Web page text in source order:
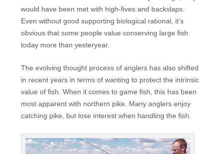
would have been met with high-fives and backslaps.
Even without good supporting biological rational, it’s
obvious that some people value conserving large fish
today more than yesteryear.
The evolving thought process of anglers has also shifted
in recent years in terms of wanting to protect the intrinsic
value of fish. When it comes to game fish, this has been
most apparent with northern pike. Many anglers enjoy
catching pike, but lose interest when handling the fish.